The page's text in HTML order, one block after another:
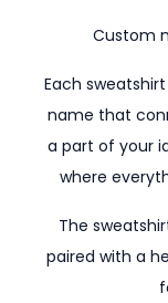
Custom
Each
name that
a part of your
where
The
paired with a